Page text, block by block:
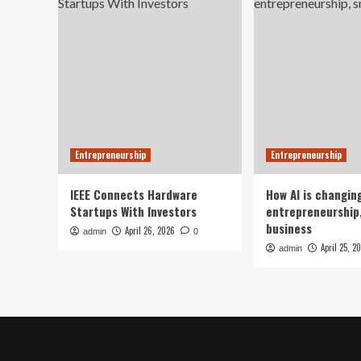
Entrepreneurship
IEEE Connects Hardware
Startups With Investors
admin April 26, 2026 0
Entrepreneurship
How AI is
business
admin April 25,